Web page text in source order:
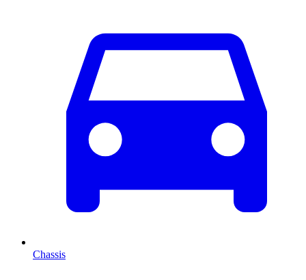
Chassis